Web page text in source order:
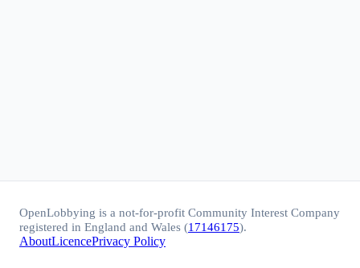
OpenLobbying is a not-for-profit Community Interest Company
registered in England and Wales (17146175).
AboutLicencePrivacy Policy